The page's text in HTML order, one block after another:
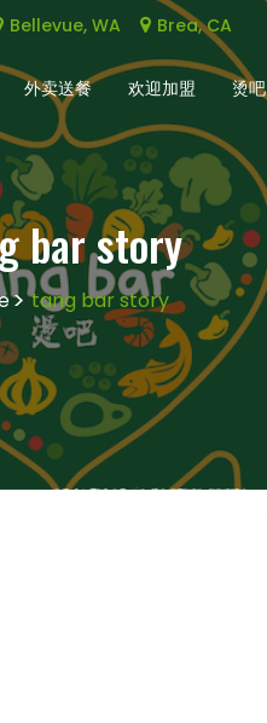
Bellevue, WA Brea, CA
外卖送餐 欢迎加盟 烫吧
bar story
tang bar story